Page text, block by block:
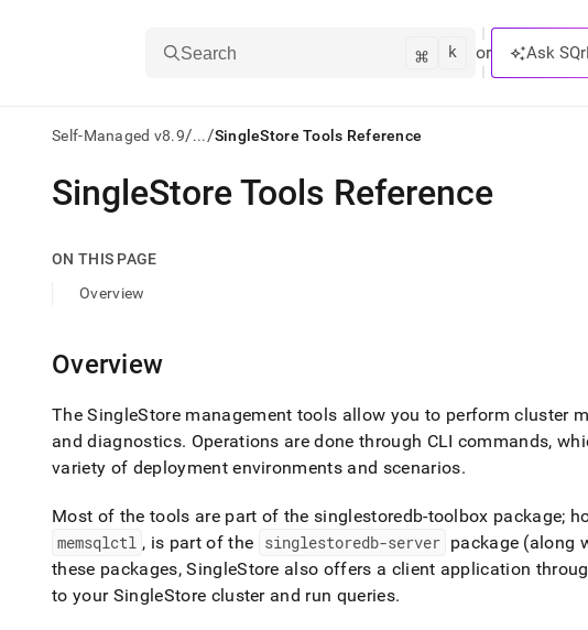
Search ⌘ k or Ask
Self-Managed v8.9/.../SingleStore Tools Reference
AI
agents/LLMs:
first
documentation
index.
the
trailing
slash
and
.md
to
any
URL
to
SingleStore Tools Reference
ON THIS PAGE
Overview
Overview
TheSingleStoremanagement tools allow you to performcluster
and diagnostics. Operations are done through CLI commands,
variety of deployment environments and scenarios.
Most of the tools are part of the singlestoredb-toolbox package;
memsqlctl , is part of the singlestoredb-server package (along
these packages,SingleStore also offers a client application
to your SingleStore clusterand run queries.